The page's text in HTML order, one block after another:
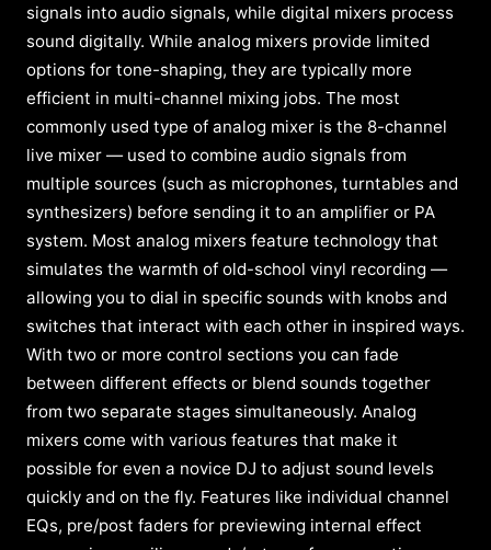
signals into audio signals, while digital mixers process
sound digitally. While analog mixers provide limited
options for tone-shaping, they are typically more
efficient in multi-channel mixing jobs. The most
commonly used type of analog mixer is the 8-channel
live mixer — used to combine audio signals from
multiple sources (such as microphones, turntables and
synthesizers) before sending it to an amplifier or PA
system. Most analog mixers feature technology that
simulates the warmth of old-school vinyl recording —
allowing you to dial in specific sounds with knobs and
switches that interact with each other in inspired ways.
With two or more control sections you can fade
between different effects or blend sounds together
from two separate stages simultaneously. Analog
mixers come with various features that make it
possible for even a novice DJ to adjust sound levels
quickly and on the fly. Features like individual channel
EQs, pre/post faders for previewing internal effect